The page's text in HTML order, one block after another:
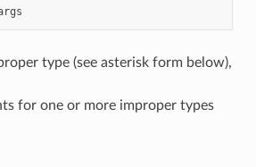
type (see asterisk form below),
for one or more improper types